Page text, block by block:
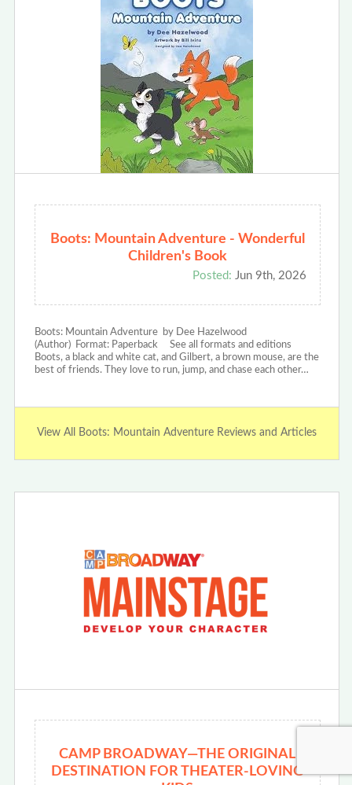
Boots: Mountain Adventure - Wonderful
Children's Book
Posted: Jun 9th, 2026
Boots: Mountain Adventure by Dee Hazelwood
(Author) Format: Paperback See all formats and editions
Boots, a black and white cat, and Gilbert, a brown mouse, are the
best of friends. They love to run, jump, and chase each other…
View All Boots: Mountain Adventure Reviews and Articles
CAMP BROADWAY—THE ORIGINAL
DESTINATION FOR THEATER-LOVING